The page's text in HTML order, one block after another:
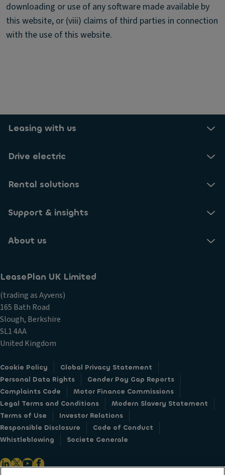
downloading or use of any software made available by
this website, or (viii) claims of third parties in connection
with the use of this website.
Leasing with us
Drive electric
Rental solutions
Support & insights
About us
LeasePlan UK Limited
(trading as Ayvens)
165 Bath Road
Slough, Berkshire
SL1 4AA
United Kingdom
Cookie Policy
Global Privacy Statement
Personal Data Rights
Gender Pay Gap Reports
Complaints Code
Motor Finance Commissions
Legal Terms and Conditions
Modern Slavery Statement
Terms of Use
Investor Relations
Responsible Disclosure
Code of Conduct
Whistleblowing
Societe Generale